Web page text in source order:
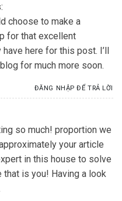
choose to make a
for that excellent
here for this post. I’ll
for much more soon.
ĐĂNG NHẬP ĐỂ TRẢ LỜI
so much! proportion we
your article
in this house to solve
that is you! Having a look